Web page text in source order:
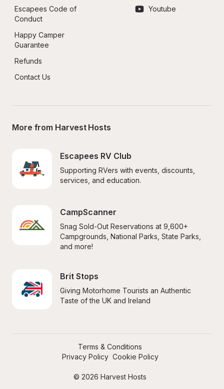
Escapees Code of
Conduct
Happy Camper
Guarantee
Refunds
Contact Us
Youtube
More from Harvest Hosts
Escapees RV Club
Supporting RVers with events, discounts,
services, and education.
CampScanner
Snag Sold-Out Reservations at 9,600+
Campgrounds, National Parks, State Parks,
and more!
Brit Stops
Giving Motorhome Tourists an Authentic
Taste of the UK and Ireland
© 2026 Harvest Hosts
Terms & Conditions
Privacy Policy Cookie Policy